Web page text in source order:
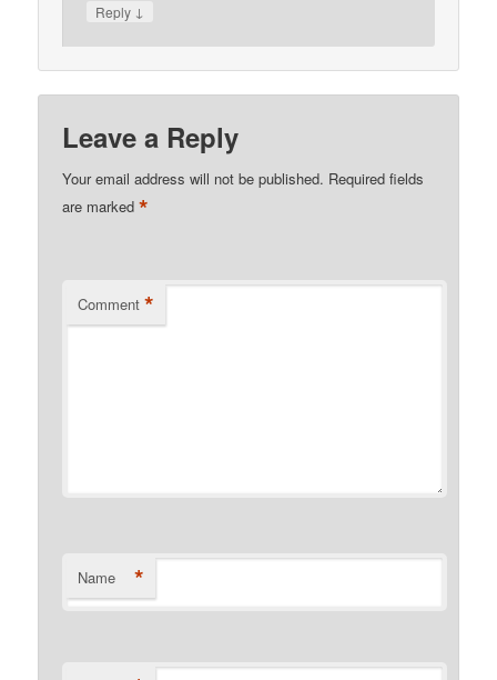
Reply ↓
Leave a Reply
Your email address will not be published. Required fields
are marked*
Comment *
Name *